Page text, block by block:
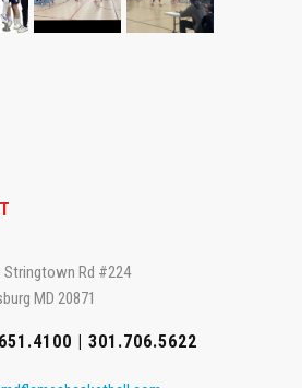
Stringtown Rd #224
MD 20871
| 301.706.5622